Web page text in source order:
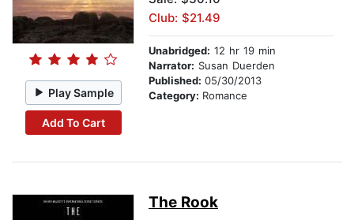
Play Sample
Add To Cart
Club: $21.49
Unabridged: 12 hr 19 min
Narrator: Susan Duerden
Published: 05/30/2013
Category: Romance
The Rook